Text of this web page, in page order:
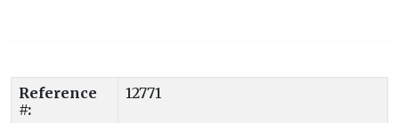
Reference
#:
12771